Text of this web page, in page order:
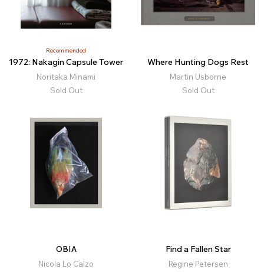
Recommended
1972: Nakagin Capsule Tower
Noritaka Minami
Sold Out
Where Hunting Dogs Rest
Martin Usborne
Sold Out
OBIA
Nicola Lo Calzo
Find a Fallen Star
Regine Petersen